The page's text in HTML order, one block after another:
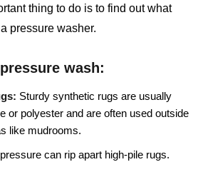
thing to do is to find out what
pressure washer.
wash:
Sturdy synthetic rugs are usually
or polyester and are often used outside
like mudrooms.
can rip apart high-pile rugs.